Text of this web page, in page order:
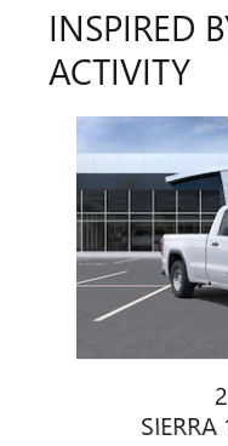
INSPIRED
ACTIVITY